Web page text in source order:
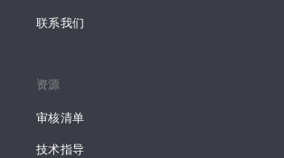
联系我们
资源
审核清单
技术指导